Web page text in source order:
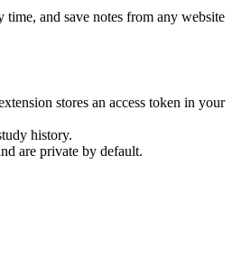
and save notes from any website
stores an access token in your
history.
are private by default.